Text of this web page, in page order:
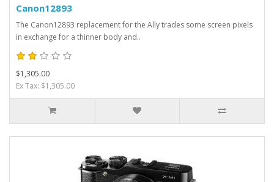
Canon12893
The Canon12893 replacement for the Ally trades some screen pixels
in exchange for a thinner body and..
$1,305.00
Ex Tax: $1,305.00